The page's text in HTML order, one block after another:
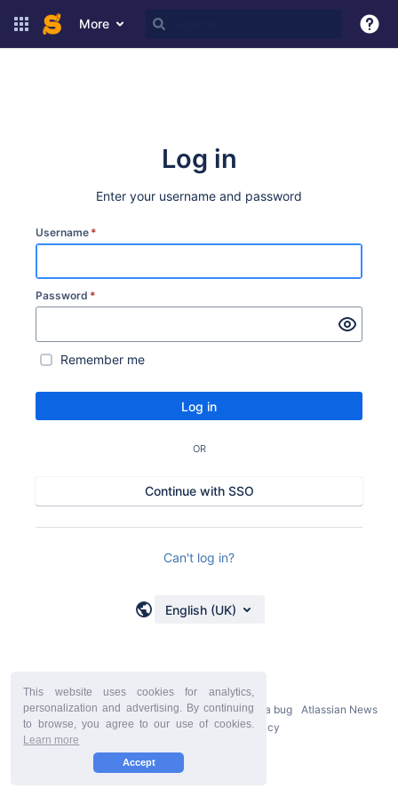
This website uses cookies for analytics,
personalization and advertising. By continuing
to browse, you agree to our use of cookies.
Learn more
Accept
More
Log in
Enter your username and password
Username *
Password *
Remember me
Log in
OR
Continue with SSO
Can't log in?
English (UK)
Powered byAtlassian Confluence 9.2.21 Report a bug
Atlassian News
StiltSoft Europe Privacy Policy